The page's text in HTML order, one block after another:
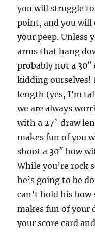
you will struggle
point, and you will
your peep. Unless
arms that hang
probably not a
kidding ourselves!
length (yes, I’m
we are always
with a 27″ draw
makes fun of you
shoot a 30″ bow
While you’re rock
he’s going to be
can’t hold his
makes fun of your
your score card